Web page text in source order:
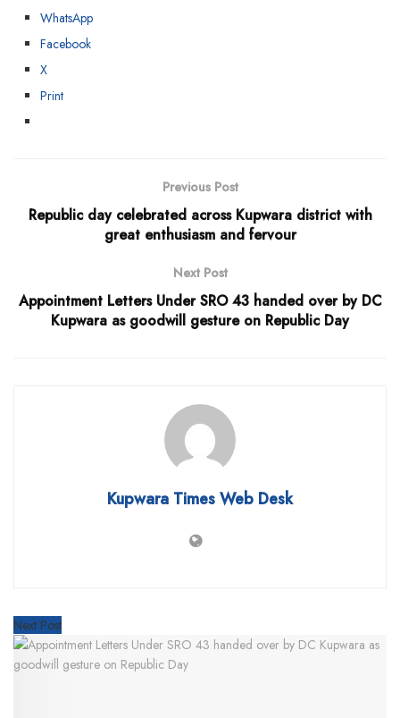
WhatsApp
Facebook
X
Print
Previous Post
Republic day celebrated across Kupwara district with
great enthusiasm and fervour
Next Post
Appointment Letters Under SRO 43 handed over by DC
Kupwara as goodwill gesture on Republic Day
Kupwara Times Web Desk
Next Post